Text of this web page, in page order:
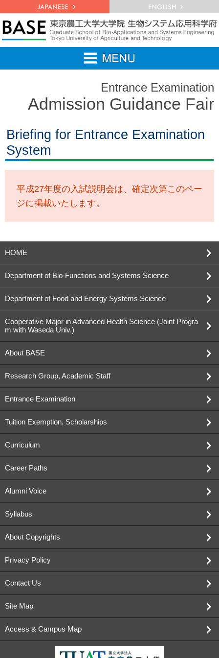
Entrance Examination
Admission Guidance Fair
Briefing for Entrance Examination
System
平成27年度の入試説明会は、確定次第このペー
ジに掲載いたします。
HOME
Department of Bio-Functions and Systems Science
Department of Food and Energy Systems Science
Cooperative Major in Advanced Health Science (Joint Progra
m with Waseda Univ.)
About BASE
Research Group, Academic Staff
Entrance Examination
Tuition Exemption, Scholarships
Curriculum
Career Paths
Alumni Voice
Syllabus
About Copyrights
Privacy Policy
Contact Us
Site Map
Access & Campus Map